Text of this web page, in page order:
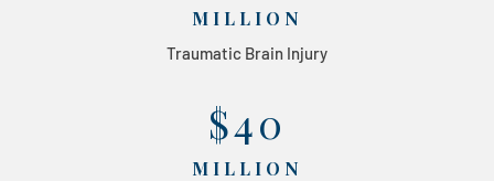
MILLION
Traumatic Brain Injury
$40
MILLION